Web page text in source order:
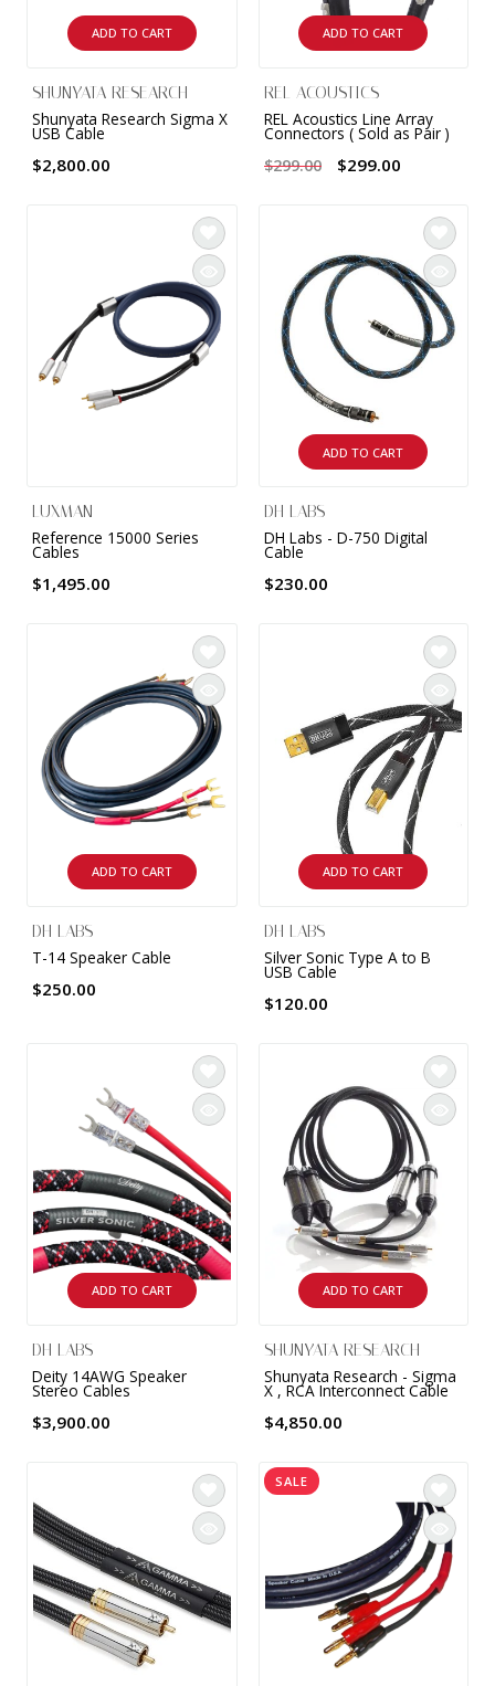
ADD TO CART
SHUNYATA RESEARCH
Shunyata Research Sigma X
USB Cable
$2,800.00
ADD TO CART
REL ACOUSTICS
REL Acoustics Line Array
Connectors ( Sold as Pair )
$299.00
$299.00
LUXMAN
Reference 15000 Series
Cables
$1,495.00
ADD TO CART
DH LABS
DH Labs - D-750 Digital
Cable
$230.00
ADD TO CART
DH LABS
T-14 Speaker Cable
$250.00
ADD TO CART
DH LABS
Silver Sonic Type A to B
USB Cable
$120.00
ADD TO CART
DH LABS
Deity 14AWG Speaker
Stereo Cables
$3,900.00
ADD TO CART
SHUNYATA RESEARCH
Shunyata Research - Sigma
X , RCA Interconnect Cable
$4,850.00
SALE